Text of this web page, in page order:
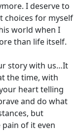
I deserve to
choices for myself
world when I
than life itself.
story with us…It
the time, with
heart telling
and do what
but
of it even